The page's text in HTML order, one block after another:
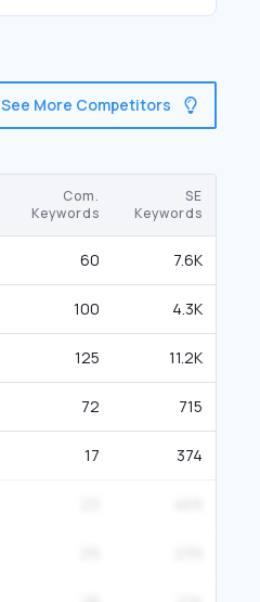
See More Competitors
Com.
Keywords
SE
Keywords
60 7.6K
100 4.3K
125 11.2K
72 715
17 374